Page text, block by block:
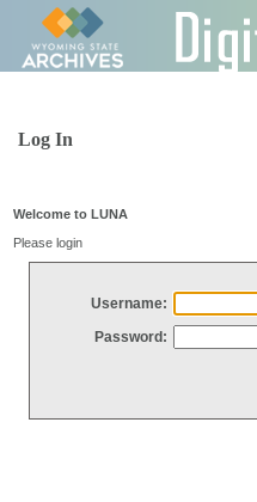
Log In
Welcome to LUNA
Please login
Username:
Password: